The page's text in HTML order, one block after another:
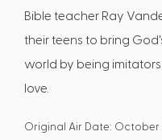
Bible teacher Ray
their teens to bring
world by being
love.
Original Air Date: October